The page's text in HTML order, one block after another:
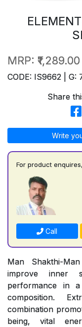
MRP: ₹1,289.00
CODE: IS9662 | G:
Share
Write
For product
Call
Man Shakthi-
improve inner
performance in
composition.
combination
being, vital